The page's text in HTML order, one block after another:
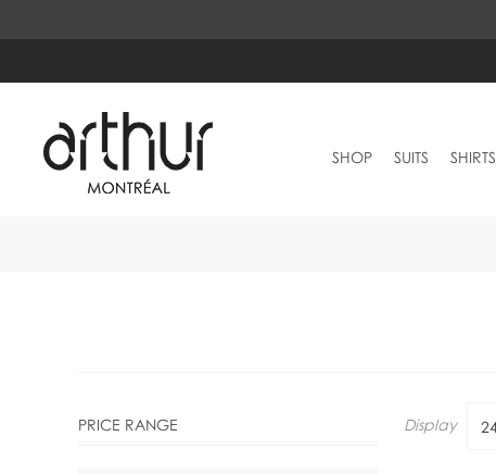
SHOP SUITS SHIRTS
Display
PRICE RANGE